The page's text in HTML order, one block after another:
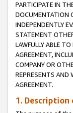
PARTICIPATE IN
DOCUMENTATION
INDEPENDENTLY
STATEMENT
LAWFULLY ABLE
AGREEMENT,
COMPANY OR
REPRESENTS AND
AGREEMENT.
1.